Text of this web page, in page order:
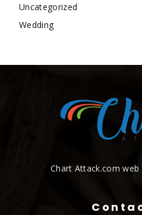
Uncategorized
Wedding
Chart Attack.com